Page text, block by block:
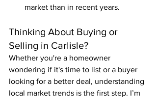
market than in recent years.
Thinking About Buying or
Selling in Carlisle?
Whether you're a homeowner
wondering if it's time to list or a buyer
looking for a better deal, understanding
local market trends is the first step. I’m